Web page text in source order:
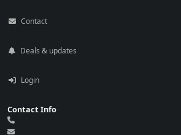
Contact
Deals & updates
Login
Contact Info